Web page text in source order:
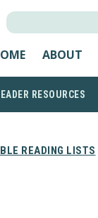
ABOUT
RESOURCES
READING LISTS